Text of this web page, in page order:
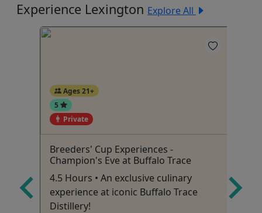
Experience Lexington Explore All
Ages 21+
5
Private
Breeders' Cup Experiences -
Champion's Eve at Buffalo Trace
4.5 Hours • An exclusive culinary
experience at iconic Buffalo Trace
Distillery!